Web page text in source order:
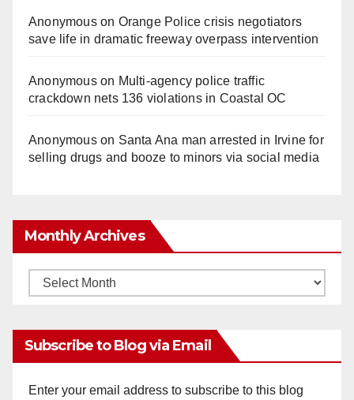
Anonymouson Orange Police crisis negotiators
save life in dramatic freeway overpass intervention
Anonymouson Multi‑agency police traffic
crackdown nets 136 violations in Coastal OC
Anonymouson Santa Ana man arrested in Irvine for
selling drugs and booze to minors via social media
Monthly Archives
Monthly
Subscribe to Blog via Email
Enter your email address to subscribe to this blog